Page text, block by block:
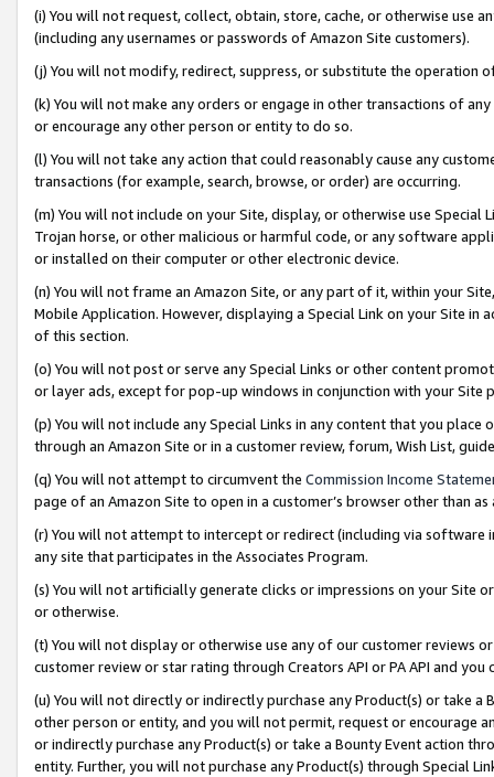
(i) You will not request, collect, obtain, store, cache, or otherwise use
(including any usernames or passwords of Amazon Site customers).
(j) You will not modify, redirect, suppress, or substitute the operation
(k) You will not make any orders or engage in other transactions of
or encourage any other person or entity to do so.
(l) You will not take any action that could reasonably cause any
transactions (for example, search, browse, or order) are occurring.
(m) You will not include on your Site, display, or otherwise use
Trojan horse, or other malicious or harmful code, or any software
or installed on their computer or other electronic device.
(n) You will not frame an Amazon Site, or any part of it, within your
Mobile Application. However, displaying a Special Link on your Site
of this section.
(o) You will not post or serve any Special Links or other content
or layer ads, except for pop-up windows in conjunction with your
(p) You will not include any Special Links in any content that you
through an Amazon Site or in a customer review, forum, Wish List,
(q) You will not attempt to circumvent the Commission Income
page of an Amazon Site to open in a customer’s browser other than
(r) You will not attempt to intercept or redirect (including via software
any site that participates in the Associates Program.
(s) You will not artificially generate clicks or impressions on your Site
or otherwise.
(t) You will not display or otherwise use any of our customer reviews
customer review or star rating through Creators API or PA API and
(u) You will not directly or indirectly purchase any Product(s) or take
other person or entity, and you will not permit, request or encourage
or indirectly purchase any Product(s) or take a Bounty Event action
entity. Further, you will not purchase any Product(s) through Special